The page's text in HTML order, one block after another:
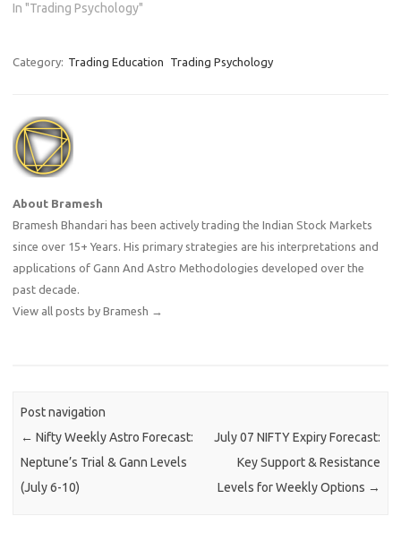
In "Trading Psychology"
Category: Trading Education Trading Psychology
About Bramesh
Bramesh Bhandari has been actively trading the Indian Stock Markets
since over 15+ Years. His primary strategies are his interpretations and
applications of Gann And Astro Methodologies developed over the
past decade.
View all posts by Bramesh →
Post navigation
← Nifty Weekly Astro Forecast:
Neptune’s Trial & Gann Levels
(July 6-10)
July 07 NIFTY Expiry Forecast:
Key Support & Resistance
Levels for Weekly Options →